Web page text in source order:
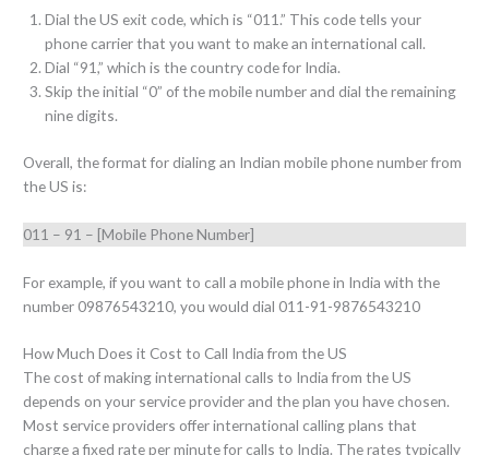
Dial the US exit code, which is “011.” This code tells your
phone carrier that you want to make an international call.
Dial “91,” which is the country code for India.
Skip the initial “0” of the mobile number and dial the remaining
nine digits.
Overall, the format for dialing an Indian mobile phone number from
the US is:
011 – 91 – [Mobile Phone Number]
For example, if you want to call a mobile phone in India with the
number 09876543210, you would dial 011-91-9876543210
How Much Does it Cost to Call India from the US
The cost of making international calls to India from the US
depends on your service provider and the plan you have chosen.
Most service providers offer international calling plans that
charge a fixed rate per minute for calls to India. The rates typically